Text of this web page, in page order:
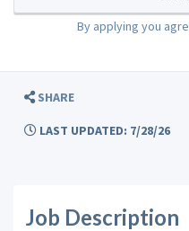
By applying you
SHARE
LAST UPDATED: 7/28/26
Job Description